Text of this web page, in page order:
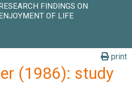
FINDINGS ON
OF LIFE
print
(1986): study